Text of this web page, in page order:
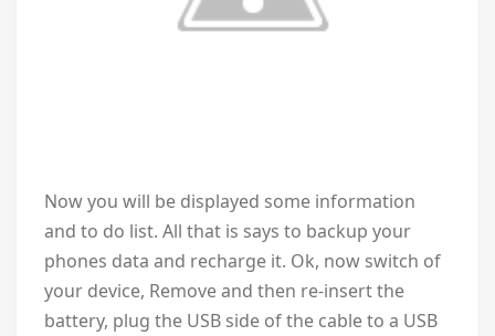
Now you will be displayed some information
and to do list. All that is says to backup your
phones data and recharge it. Ok, now switch of
your device, Remove and then re-insert the
battery, plug the USB side of the cable to a USB